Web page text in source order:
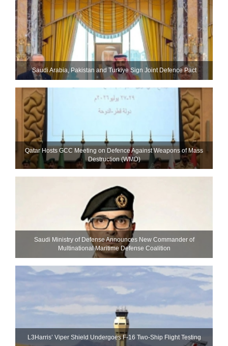
Saudi ⁠Arabia, Pakistan and Turkiye Sign Joint Defence Pact
Qatar Hosts GCC Meeting on Defence Against Weapons of Mass
Destruction (WMD)
Saudi Ministry of Defense Announces New Commander of
Multinational Maritime Defense Coalition
L3Harris’ Viper Shield Undergoes F-16 Two-Ship Flight Testing